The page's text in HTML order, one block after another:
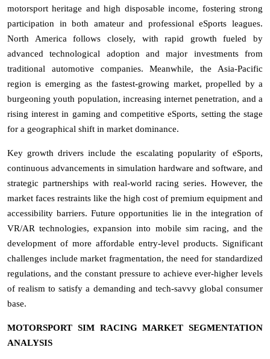
motorsport heritage and high disposable income, fostering strong
participation in both amateur and professional eSports leagues.
North America follows closely, with rapid growth fueled by
advanced technological adoption and major investments from
traditional automotive companies. Meanwhile, the Asia-Pacific
region is emerging as the fastest-growing market, propelled by a
burgeoning youth population, increasing internet penetration, and a
rising interest in gaming and competitive eSports, setting the stage
for a geographical shift in market dominance.
Key growth drivers include the escalating popularity of eSports,
continuous advancements in simulation hardware and software, and
strategic partnerships with real-world racing series. However, the
market faces restraints like the high cost of premium equipment and
accessibility barriers. Future opportunities lie in the integration of
VR/AR technologies, expansion into mobile sim racing, and the
development of more affordable entry-level products. Significant
challenges include market fragmentation, the need for standardized
regulations, and the constant pressure to achieve ever-higher levels
of realism to satisfy a demanding and tech-savvy global consumer
base.
MOTORSPORT SIM RACING MARKET SEGMENTATION
ANALYSIS